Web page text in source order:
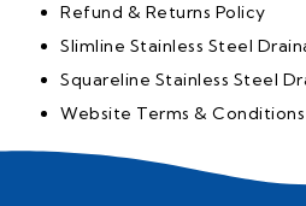
Refund & Returns Policy
Slimline Stainless Steel
Squareline Stainless Steel
Website Terms & Conditions